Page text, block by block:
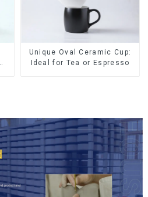
Unique Oval Ceramic Cup:
Ideal for Tea or Espresso